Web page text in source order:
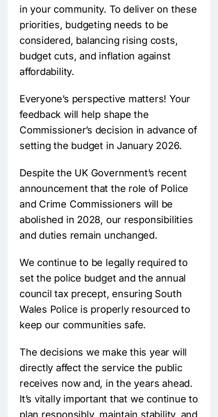
in your community. To deliver on these
priorities, budgeting needs to be
considered, balancing rising costs,
budget cuts, and inflation against
affordability.
Everyone’s perspective matters! Your
feedback will help shape the
Commissioner’s decision in advance of
setting the budget in January 2026.
Despite the UK Government’s recent
announcement that the role of Police
and Crime Commissioners will be
abolished in 2028, our responsibilities
and duties remain unchanged.
We continue to be legally required to
set the police budget and the annual
council tax precept, ensuring South
Wales Police is properly resourced to
keep our communities safe.
The decisions we make this year will
directly affect the service the public
receives now and, in the years ahead.
It’s vitally important that we continue to
plan responsibly, maintain stability, and